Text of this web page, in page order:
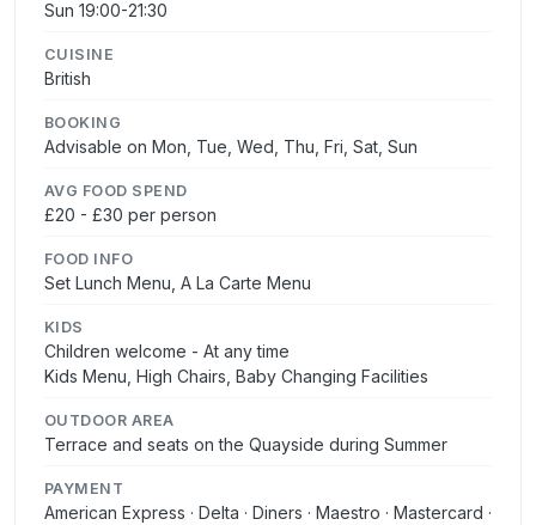
Sun 19:00-21:30
CUISINE
British
BOOKING
Advisable on Mon, Tue, Wed, Thu, Fri, Sat, Sun
AVG FOOD SPEND
£20 - £30 per person
FOOD INFO
Set Lunch Menu, A La Carte Menu
KIDS
Children welcome - At any time
Kids Menu, High Chairs, Baby Changing Facilities
OUTDOOR AREA
Terrace and seats on the Quayside during Summer
PAYMENT
American Express · Delta · Diners · Maestro · Mastercard ·